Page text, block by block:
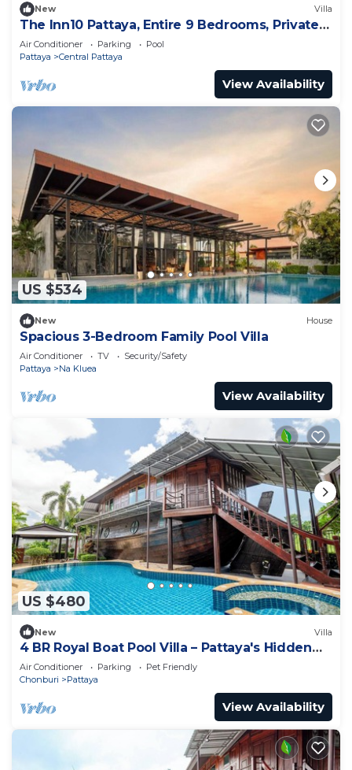
New Villa
The Inn10 Pattaya, Entire 9 Bedrooms, Private
Pool
Air Conditioner Parking
Pool
Pattaya
Central Pattaya
View Availability
US $534
New House
Spacious 3-Bedroom Family Pool Villa
Air Conditioner TV
Security/Safety
Pattaya
Na Kluea
View Availability
US $480
New Villa
4 BR Royal Boat Pool Villa – Pattaya's Hidden
Haven
Air Conditioner Parking
Pet Friendly
Chonburi
Pattaya
View Availability